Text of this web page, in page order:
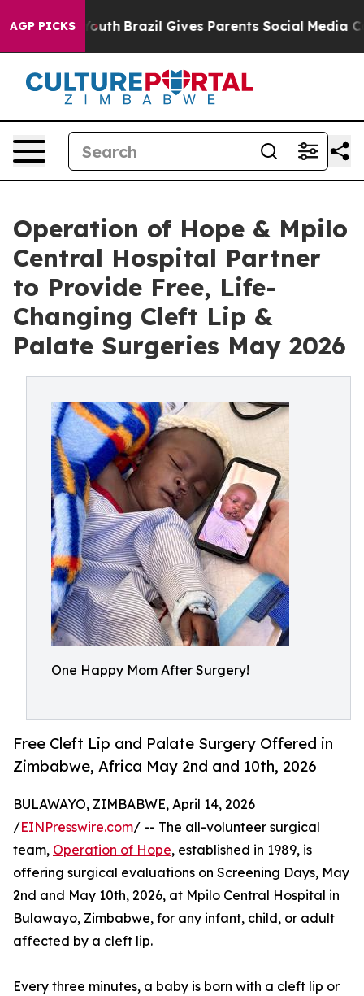
AGP PICKS
to Youth Brazil Gives Parents Social Media
Operation of Hope & Mpilo
Central Hospital Partner
to Provide Free, Life-
Changing Cleft Lip &
Palate Surgeries May 2026
One Happy Mom After Surgery!
Free Cleft Lip and Palate Surgery Offered in
Zimbabwe, Africa May 2nd and 10th, 2026
BULAWAYO, ZIMBABWE, April 14, 2026
/EINPresswire.com/ -- The all-volunteer surgical
team, Operation of Hope, established in 1989, is
offering surgical evaluations on Screening Days, May
2nd and May 10th, 2026, at Mpilo Central Hospital in
Bulawayo, Zimbabwe, for any infant, child, or adult
affected by a cleft lip.
Every three minutes, a baby is born with a cleft lip or